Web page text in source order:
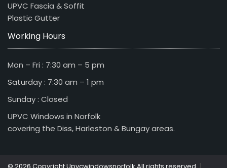
UPVC Fascia & Soffit
Plastic Gutter
Working Hours
Mon – Fri : 7:30 am – 5 pm
Saturday : 7:30 am – 1 pm
Sunday : Closed
UPVC Windows in Norfolk
covering the Diss, Harleston & Bungay areas.
|